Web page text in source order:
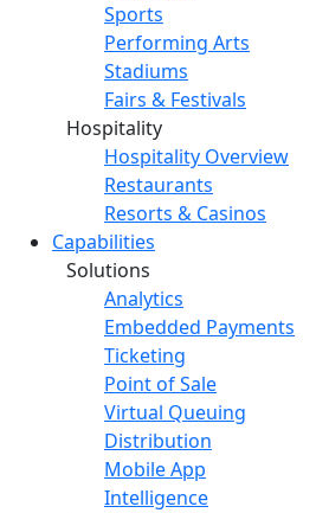
Sports
Performing Arts
Stadiums
Fairs & Festivals
Hospitality
Hospitality Overview
Restaurants
Resorts & Casinos
Capabilities
Solutions
Analytics
Embedded Payments
Ticketing
Point of Sale
Virtual Queuing
Distribution
Mobile App
Intelligence